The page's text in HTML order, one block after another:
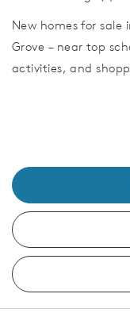
New homes for sale
Grove – near top
activities, and